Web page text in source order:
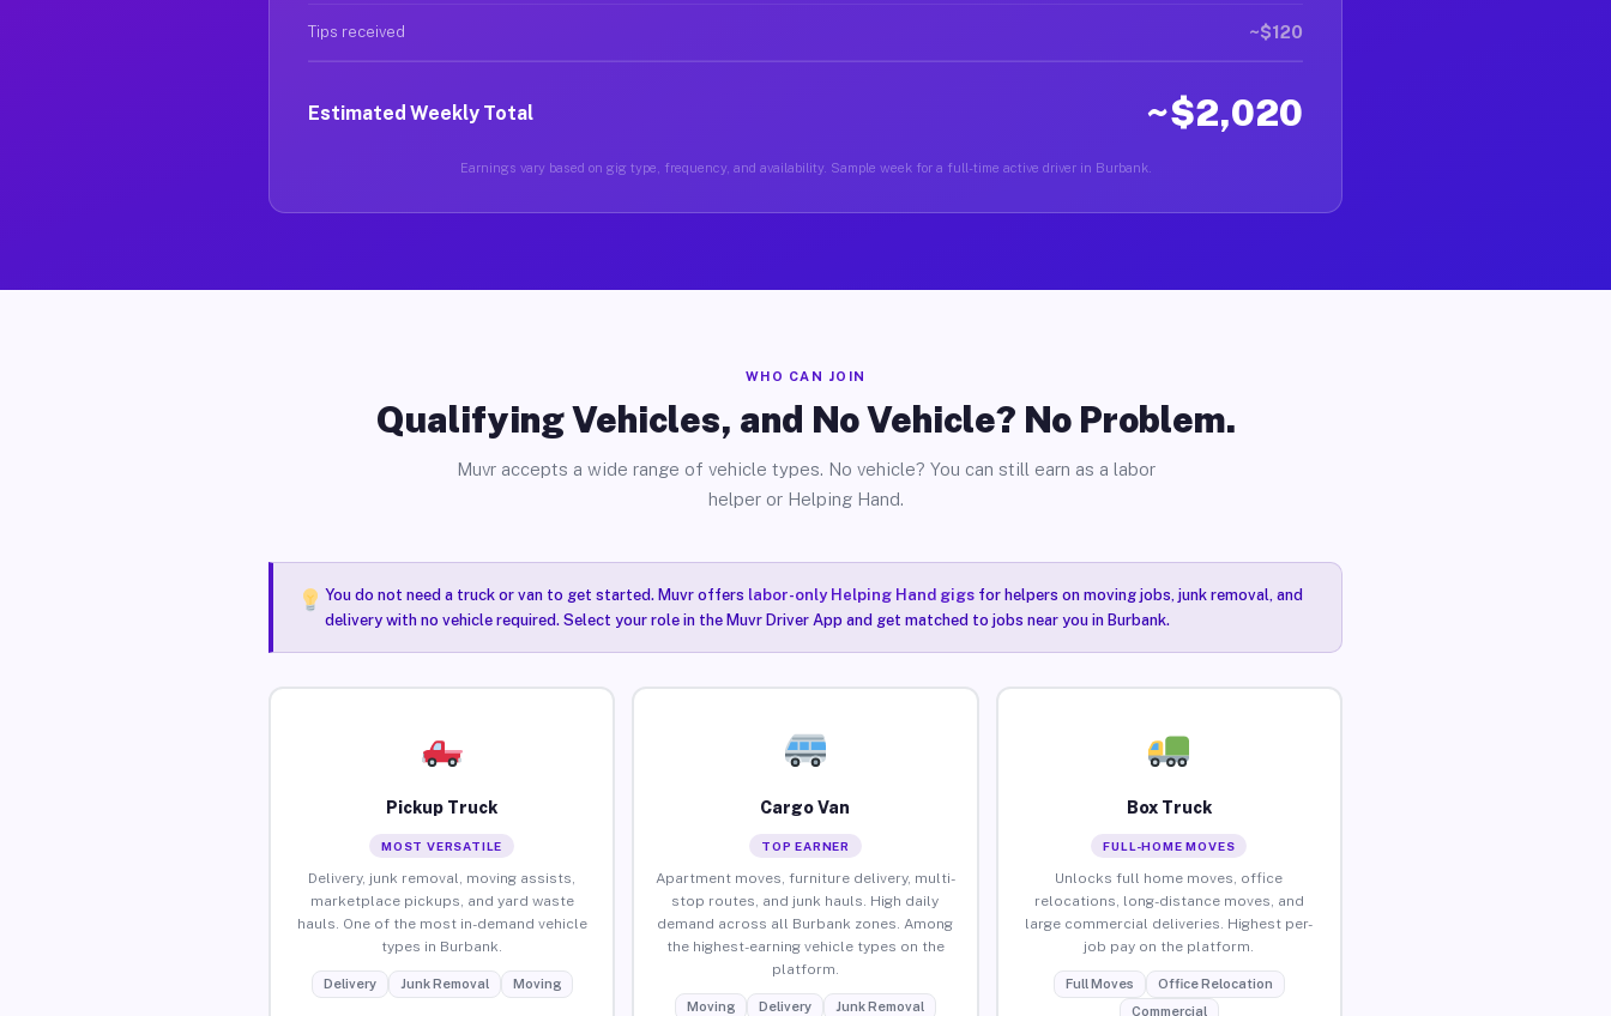
Tips received ~$120
Estimated Weekly Total ~$2,020
Earnings vary based on gig type, frequency, and availability. Sample week for a full-time active driver in Burbank.
WHO CAN JOIN
Qualifying Vehicles, and No Vehicle? No Problem.
Muvr accepts a wide range of vehicle types. No vehicle? You can still earn as a labor
helper or Helping Hand.
You do not need a truck or van to get started. Muvr offers labor-only Helping Hand gigsfor helpers on moving jobs, junk removal, and
delivery with no vehicle required. Select your role in the Muvr Driver App and get matched to jobs near you in Burbank.
Pickup Truck
MOST VERSATILE
Delivery, junk removal, moving assists,
marketplace pickups, and yard waste
hauls. One of the most in-demand vehicle
types in Burbank.
Delivery Junk Removal Moving
Cargo Van
TOP EARNER
Apartment moves, furniture delivery, multi-
stop routes, and junk hauls. High daily
demand across all Burbank zones. Among
the highest-earning vehicle types on the
platform.
Moving Delivery Junk Removal
Box Truck
FULL-HOME MOVES
Unlocks full home moves, office
relocations, long-distance moves, and
large commercial deliveries. Highest per-
job pay on the platform.
Full Moves
Office Relocation
Commercial